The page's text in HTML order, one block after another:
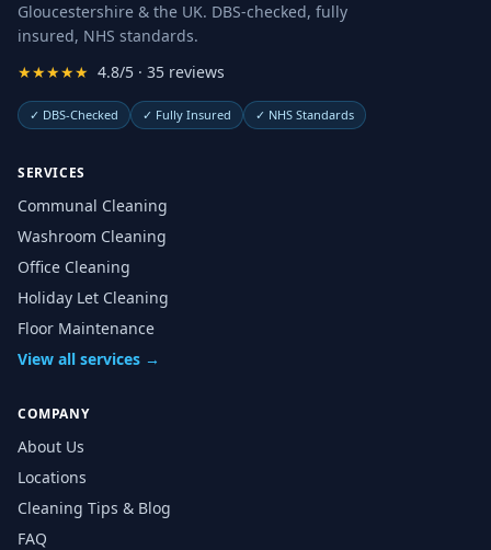
Gloucestershire & the UK. DBS-checked, fully
insured, NHS standards.
★★★★★ 4.8/5 · 35 reviews
✓ DBS-Checked ✓ Fully Insured ✓ NHS Standards
SERVICES
Communal Cleaning
Washroom Cleaning
Office Cleaning
Holiday Let Cleaning
Floor Maintenance
View all services →
COMPANY
About Us
Locations
Cleaning Tips & Blog
FAQ